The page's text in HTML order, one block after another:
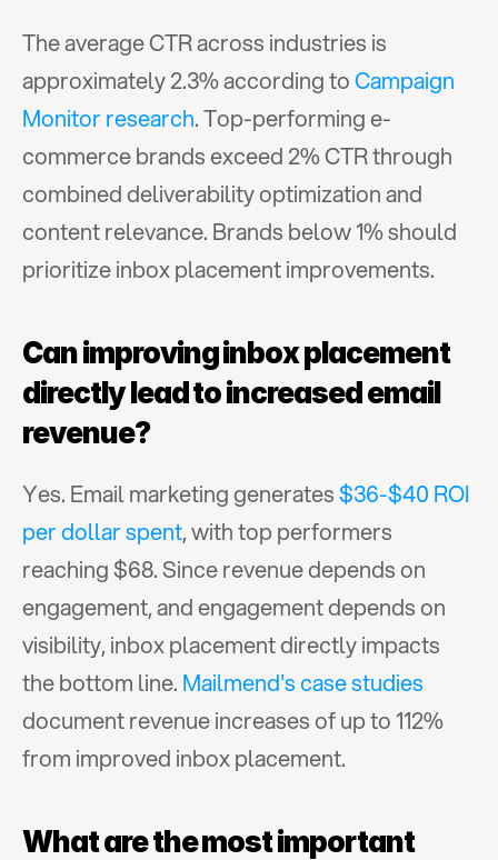
The average CTR across industries is
approximately 2.3% according to Campaign
Monitor research. Top-performing e-
commerce brands exceed 2% CTR through
combined deliverability optimization and
content relevance. Brands below 1% should
prioritize inbox placement improvements.
Can improving inbox placement
directly lead to increased email
revenue?
Yes. Email marketing generates $36-$40 ROI
per dollar spent, with top performers
reaching $68. Since revenue depends on
engagement, and engagement depends on
visibility, inbox placement directly impacts
the bottom line. Mailmend's case studies
document revenue increases of up to 112%
from improved inbox placement.
What are the most important